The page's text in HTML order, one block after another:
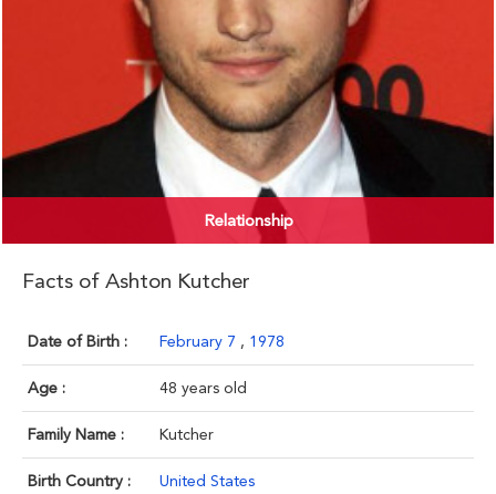
Relationship
Facts of Ashton Kutcher
Date of Birth : February 7 , 1978
Age : 48 years old
Family Name : Kutcher
Birth Country : United States